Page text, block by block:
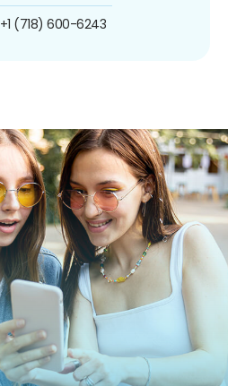
+1 (718) 600-6243